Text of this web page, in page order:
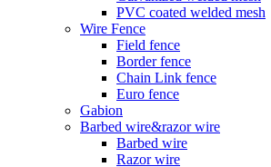
PVC coated welded mesh
Wire Fence
Field fence
Border fence
Chain Link fence
Euro fence
Gabion
Barbed wire&razor wire
Barbed wire
Razor wire